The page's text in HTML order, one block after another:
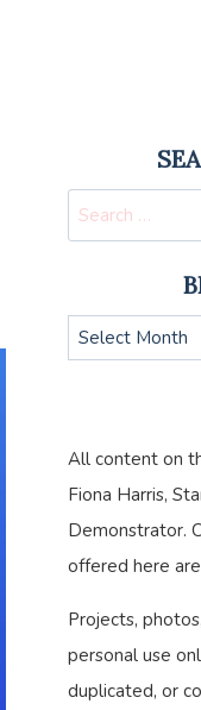
Search
for:
Blog
Archive
All content on
Fiona Harris,
Demonstrator.
offered here
Projects,
personal use
duplicated, or